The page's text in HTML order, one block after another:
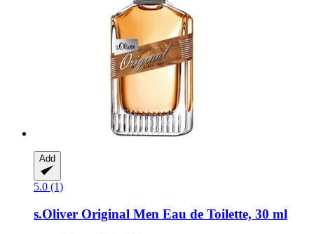
Add
5.0 (1)
s.Oliver Original Men Eau de Toilette, 30 ml